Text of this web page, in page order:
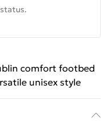
comfort footbed
unisex style